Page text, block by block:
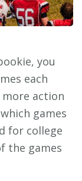
you
each
action
games
for college
the games